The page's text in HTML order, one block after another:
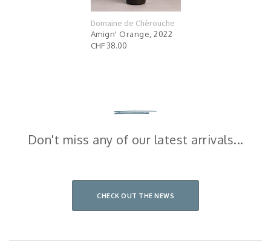
Domaine de Chèrouche
Amign' Orange, 2022
CHF 38.00
Don't miss any of our latest arrivals...
CHECK OUT THE NEWS